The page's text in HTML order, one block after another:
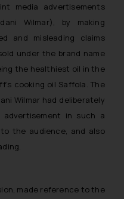
media advertisements
Wilmar), by making
and misleading claims
under the brand name
the healthiest oil in the
cooking oil Saffola. The
Wilmar had deliberately
in such a
the audience, and also
made reference to the